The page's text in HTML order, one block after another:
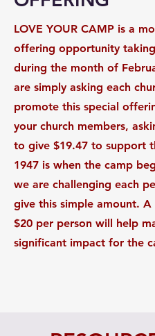
LOVE YOUR CAMP is a
offering opportunity
during the month of
are simply asking each
promote this special
your church members,
to give $19.47 to support
1947 is when the camp
we are challenging each
give this simple amount.
$20 per person will help
significant impact for the